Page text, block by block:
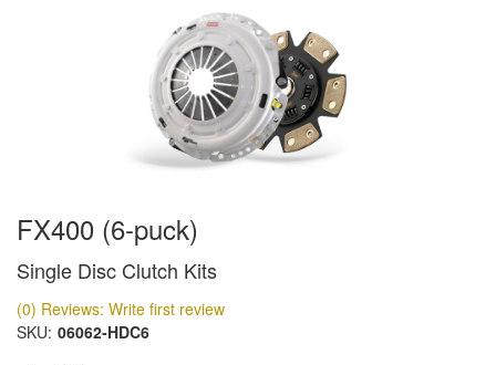
FX400 (6-puck)
Single Disc Clutch Kits
(0) Reviews: Write first review
SKU: 06062-HDC6